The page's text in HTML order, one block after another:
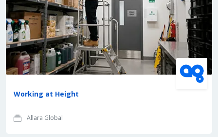
Working at Height
Allara Global